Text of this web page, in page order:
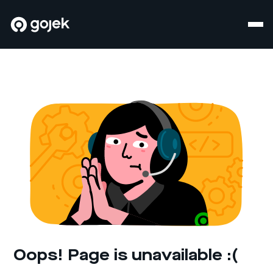
Oops! Page is unavailable :(